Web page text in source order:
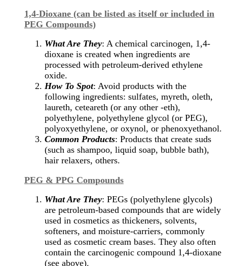
1,4-Dioxane (can be listed as itself or included in
PEG Compounds)
What Are They: A chemical carcinogen, 1,4-
dioxane is created when ingredients are
processed with petroleum-derived ethylene
oxide.
How To Spot: Avoid products with the
following ingredients: sulfates, myreth, oleth,
laureth, ceteareth (or any other -eth),
polyethylene, polyethylene glycol (or PEG),
polyoxyethylene, or oxynol, or phenoxyethanol.
Common Products: Products that create suds
(such as shampoo, liquid soap, bubble bath),
hair relaxers, others.
PEG & PPG Compounds
What Are They: PEGs (polyethylene glycols)
are petroleum-based compounds that are widely
used in cosmetics as thickeners, solvents,
softeners, and moisture-carriers, commonly
used as cosmetic cream bases. They also often
contain the carcinogenic compound 1,4-dioxane
(see above).